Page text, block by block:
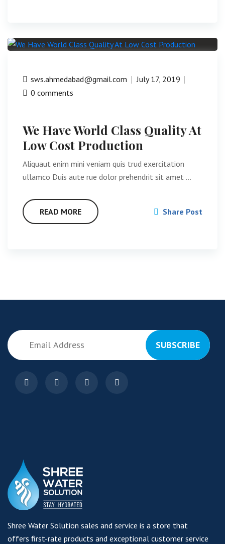
sws.ahmedabad@gmail.com
July 17, 2019
0 comments
We Have World Class Quality At
Low Cost Production
Aliquaut enim mini veniam quis trud exercitation
ullamco Duis aute rue dolor prehendrit sit amet …
READ MORE Share Post
SUBSCRIBE
Shree Water Solution sales and service is a store that
offers first-rate products and exceptional customer service